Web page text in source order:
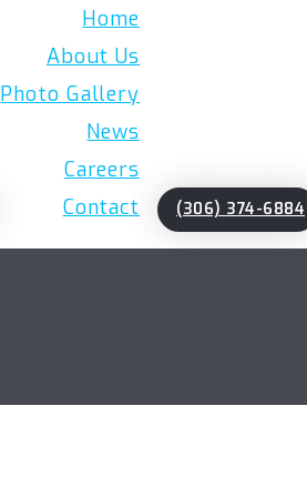
Home
About Us
Photo Gallery
News
Careers
Contact
(306) 374-6884